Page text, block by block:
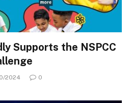
Supports the NSPCC
2024 0